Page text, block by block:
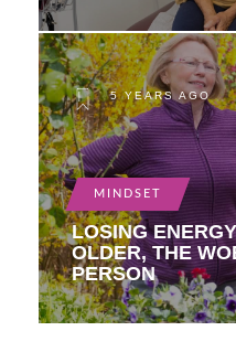
5 YEARS AGO
MINDSET
LOSING
OLDER, THE
PERSON